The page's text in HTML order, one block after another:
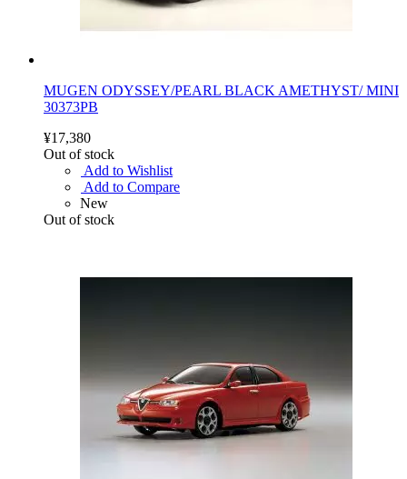
MUGEN ODYSSEY/PEARL BLACK AMETHYST/ MINI
30373PB
¥17,380
Out of stock
Add to Wishlist
Add to Compare
New
Out of stock